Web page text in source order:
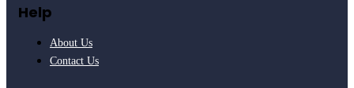
Help
About Us
Contact Us